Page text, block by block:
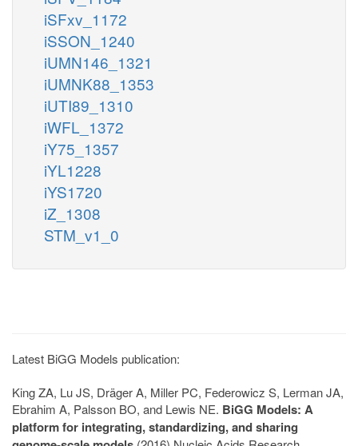
iSFxv_1172
iSSON_1240
iUMN146_1321
iUMNK88_1353
iUTI89_1310
iWFL_1372
iY75_1357
iYL1228
iYS1720
iZ_1308
STM_v1_0
Latest BiGG Models publication:
King ZA, Lu JS, Dräger A, Miller PC, Federowicz S, Lerman JA,
Ebrahim A, Palsson BO, and Lewis NE. BiGG Models: A
platform for integrating, standardizing, and sharing